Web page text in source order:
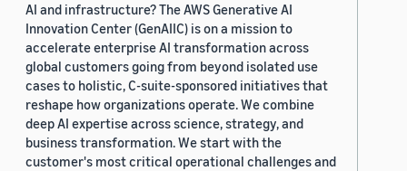
AI and infrastructure? The AWS Generative AI
Innovation Center (GenAIIC) is on a mission to
accelerate enterprise AI transformation across
global customers going from beyond isolated use
cases to holistic, C-suite-sponsored initiatives that
reshape how organizations operate. We combine
deep AI expertise across science, strategy, and
business transformation. We start with the
customer's most critical operational challenges and